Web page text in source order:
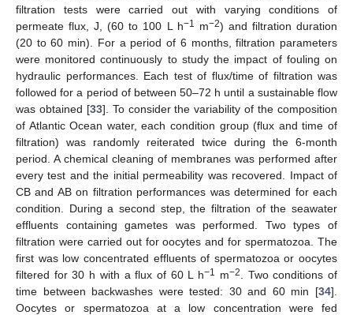
filtration tests were carried out with varying conditions of
permeate flux, J, (60 to 100 L h−1 m−2) and filtration duration
(20 to 60 min). For a period of 6 months, filtration parameters
were monitored continuously to study the impact of fouling on
hydraulic performances. Each test of flux/time of filtration was
followed for a period of between 50–72 h until a sustainable flow
was obtained [33]. To consider the variability of the composition
of Atlantic Ocean water, each condition group (flux and time of
filtration) was randomly reiterated twice during the 6-month
period. A chemical cleaning of membranes was performed after
every test and the initial permeability was recovered. Impact of
CB and AB on filtration performances was determined for each
condition. During a second step, the filtration of the seawater
effluents containing gametes was performed. Two types of
filtration were carried out for oocytes and for spermatozoa. The
first was low concentrated effluents of spermatozoa or oocytes
filtered for 30 h with a flux of 60 L h−1 m−2
. Two conditions of
time between backwashes were tested: 30 and 60 min [34].
Oocytes or spermatozoa at a low concentration were fed